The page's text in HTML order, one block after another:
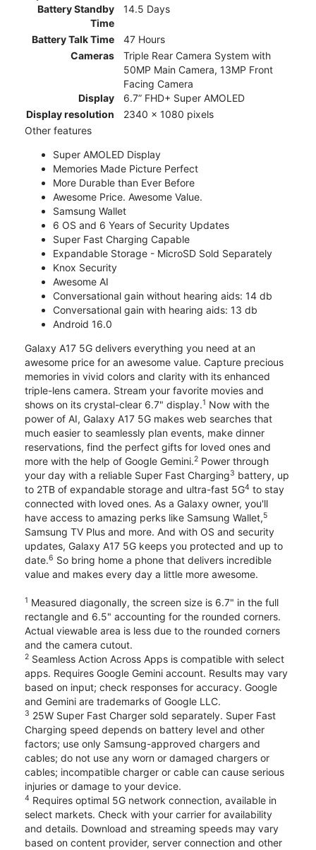
Battery Standby
Time
14.5 Days
Battery Talk Time
47 Hours
Cameras
Triple Rear Camera System with
50MP Main Camera, 13MP Front
Facing Camera
Display
6.7” FHD+ Super AMOLED
Display resolution
2340 x 1080 pixels
Other features
Super AMOLED Display
Memories Made Picture Perfect
More Durable than Ever Before
Awesome Price. Awesome Value.
Samsung Wallet
6 OS and 6 Years of Security Updates
Super Fast Charging Capable
Expandable Storage - MicroSD Sold Separately
Knox Security
Awesome AI
Conversational gain without hearing aids: 14 db
Conversational gain with hearing aids: 13 db
Android 16.0
Galaxy A17 5G delivers everything you need at an
awesome price for an awesome value. Capture precious
memories in vivid colors and clarity with its enhanced
triple-lens camera. Stream your favorite movies and
shows on its crystal-clear 6.7" display.1 Now with the
power of AI, Galaxy A17 5G makes web searches that
much easier to seamlessly plan events, make dinner
reservations, find the perfect gifts for loved ones and
more with the help of Google Gemini.2 Power through
your day with a reliable Super Fast Charging3 battery, up
to 2TB of expandable storage and ultra-fast 5G4 to stay
connected with loved ones. As a Galaxy owner, you'll
have access to amazing perks like Samsung Wallet,5
Samsung TV Plus and more. And with OS and security
updates, Galaxy A17 5G keeps you protected and up to
date.6 So bring home a phone that delivers incredible
value and makes every day a little more awesome.
1 Measured diagonally, the screen size is 6.7" in the full
rectangle and 6.5" accounting for the rounded corners.
Actual viewable area is less due to the rounded corners
and the camera cutout.
2 Seamless Action Across Apps is compatible with select
apps. Requires Google Gemini account. Results may vary
based on input; check responses for accuracy. Google
and Gemini are trademarks of Google LLC.
3 25W Super Fast Charger sold separately. Super Fast
Charging speed depends on battery level and other
factors; use only Samsung-approved chargers and
cables; do not use any worn or damaged chargers or
cables; incompatible charger or cable can cause serious
injuries or damage to your device.
4 Requires optimal 5G network connection, available in
select markets. Check with your carrier for availability
and details. Download and streaming speeds may vary
based on content provider, server connection and other